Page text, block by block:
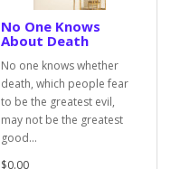
No One Knows
About Death
No one knows whether
death, which people fear
to be the greatest evil,
may not be the greatest
good...
$0.00